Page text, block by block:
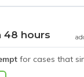
48 hours
for cases that